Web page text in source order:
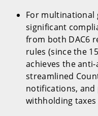
For multinational
significant
from both DAC6
rules (since the
achieves the
streamlined
notifications,
withholding